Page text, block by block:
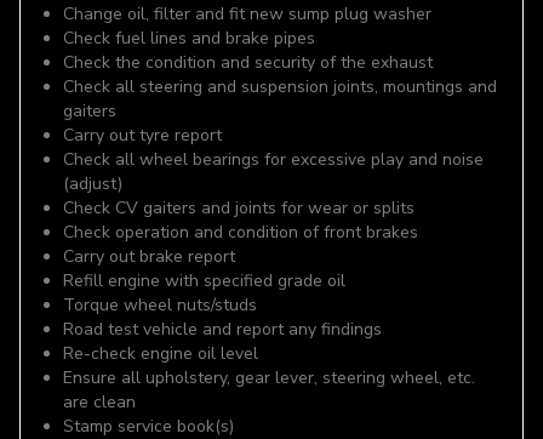
Change oil, filter and fit new sump plug washer
Check fuel lines and brake pipes
Check the condition and security of the exhaust
Check all steering and suspension joints, mountings and
gaiters
Carry out tyre report
Check all wheel bearings for excessive play and noise
(adjust)
Check CV gaiters and joints for wear or splits
Check operation and condition of front brakes
Carry out brake report
Refill engine with specified grade oil
Torque wheel nuts/studs
Road test vehicle and report any findings
Re-check engine oil level
Ensure all upholstery, gear lever, steering wheel, etc.
are clean
Stamp service book(s)